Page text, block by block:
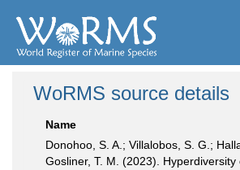
WoRMS source details
Name
Donohoo, S. A.; Villalobos, S. G.;
Gosliner, T. M. (2023).